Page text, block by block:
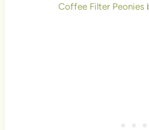
Coffee Filter Peonies